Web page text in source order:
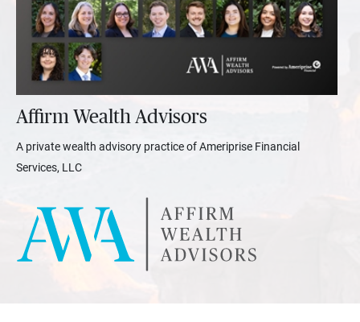
Affirm Wealth Advisors
A private wealth advisory practice of Ameriprise Financial
Services, LLC